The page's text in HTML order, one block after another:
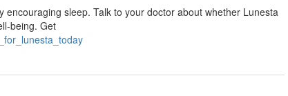
sleep. Talk to your doctor about whether Lunesta
being. Get